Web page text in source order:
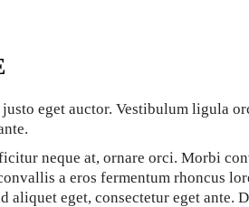
eget auctor. Vestibulum ligula
neque at, ornare orci. Morbi
a eros fermentum rhoncus
eget, consectetur eget ante.